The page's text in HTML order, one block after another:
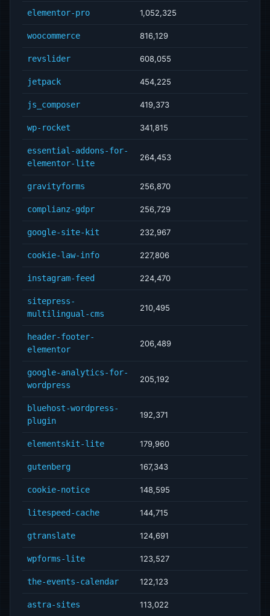
elementor-pro 1,052,325
woocommerce 816,129
revslider 608,055
jetpack 454,225
js_composer 419,373
wp-rocket 341,815
essential-addons-for-
elementor-lite
264,453
gravityforms 256,870
complianz-gdpr 256,729
google-site-kit 232,967
cookie-law-info 227,806
instagram-feed 224,470
sitepress-
multilingual-cms
210,495
header-footer-
elementor
206,489
google-analytics-for-
wordpress
205,192
bluehost-wordpress-
plugin
192,371
elementskit-lite 179,960
gutenberg 167,343
cookie-notice 148,595
litespeed-cache 144,715
gtranslate 124,691
wpforms-lite 123,527
the-events-calendar 122,123
astra-sites 113,022